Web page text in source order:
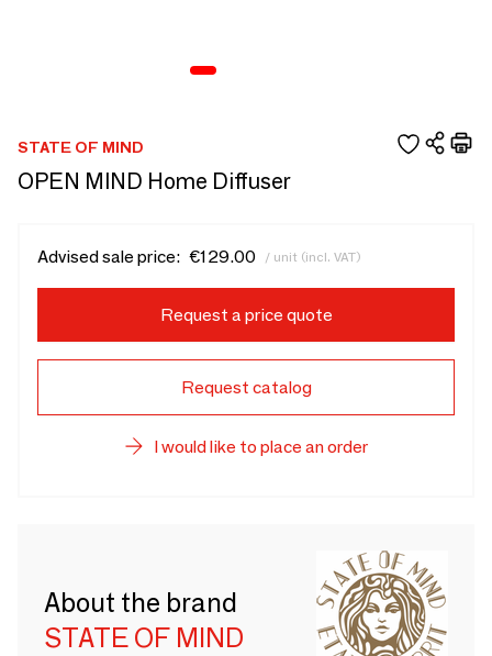
STATE OF MIND
OPEN MIND Home Diffuser
Advised sale price: €129.00 / unit (incl. VAT)
Request a price quote
Request catalog
I would like to place an order
About the brand
STATE OF MIND